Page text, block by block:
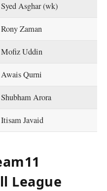
Syed Asghar (wk)
Rony Zaman
Mofiz Uddin
Awais Qurni
Shubham Arora
Itisam Javaid
League